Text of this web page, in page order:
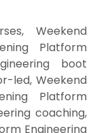
Weekend
Platform
boot
led, Weekend
Platform
coaching,
Engineering